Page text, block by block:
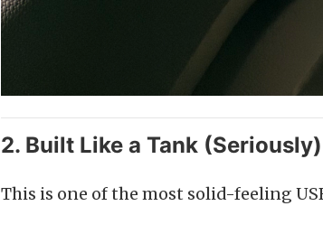
2. Built Like a Tank (Seriously)
This is one of the most solid-feeling